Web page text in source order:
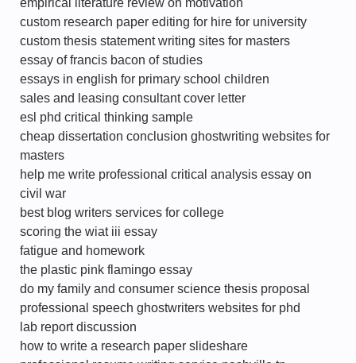
empirical literature review on motivation
custom research paper editing for hire for university
custom thesis statement writing sites for masters
essay of francis bacon of studies
essays in english for primary school children
sales and leasing consultant cover letter
esl phd critical thinking sample
cheap dissertation conclusion ghostwriting websites for
masters
help me write professional critical analysis essay on
civil war
best blog writers services for college
scoring the wiat iii essay
fatigue and homework
the plastic pink flamingo essay
do my family and consumer science thesis proposal
professional speech ghostwriters websites for phd
lab report discussion
how to write a research paper slideshare